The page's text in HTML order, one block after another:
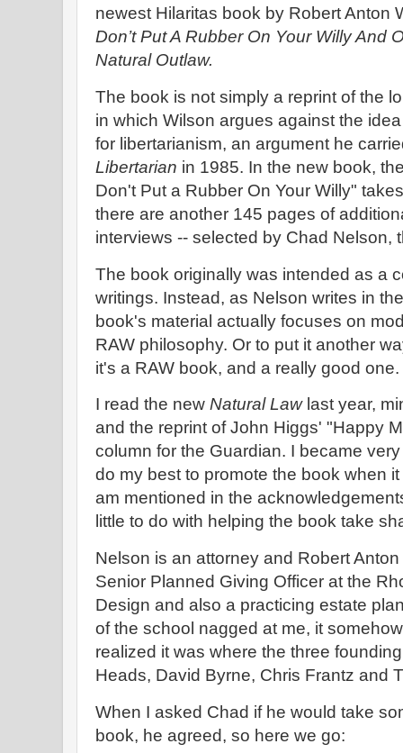
newest Hilaritas book by Robert Anton
Don’t Put A Rubber On Your Willy And
Natural Outlaw.
The book is not simply a reprint of the
in which Wilson argues against the
for libertarianism, an argument he
Libertarian in 1985. In the new book,
Don't Put a Rubber On Your Willy"
there are another 145 pages of
interviews -- selected by Chad Nelson,
The book originally was intended as a
writings. Instead, as Nelson writes in
book's material actually focuses on
RAW philosophy. Or to put it another
it's a RAW book, and a really good one.
I read the new Natural Lawlast year,
and the reprint of John Higgs' "Happy
column for the Guardian. I became
do my best to promote the book when
am mentioned in the
little to do with helping the book take
Nelson is an attorney and Robert
Senior Planned Giving Officer at the
Design and also a practicing estate
of the school nagged at me, it
realized it was where the three
Heads, David Byrne, Chris Frantz and
When I asked Chad if he would take
book, he agreed, so here we go: